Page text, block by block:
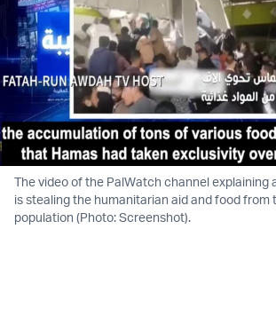
The video of the PalWatch channel explaining
is stealing the humanitarian aid and food from
population (Photo: Screenshot).